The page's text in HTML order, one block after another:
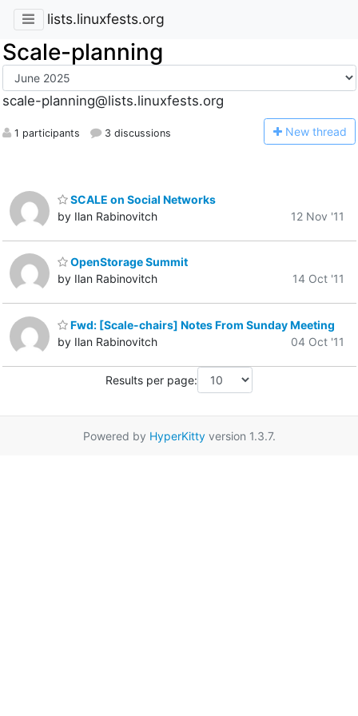
lists.linuxfests.org
Scale-planning
scale-planning@lists.linuxfests.org
1 participants 3 discussions New thread
SCALE on Social Networks
by Ilan Rabinovitch
12 Nov '11
OpenStorage Summit
by Ilan Rabinovitch
14 Oct '11
Fwd: [Scale-chairs] Notes From Sunday Meeting
by Ilan Rabinovitch
04 Oct '11
Results per page:
Powered by HyperKittyversion 1.3.7.